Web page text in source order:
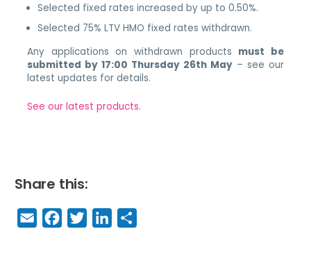
Selected fixed rates increased by up to 0.50%.
Selected 75% LTV HMO fixed rates withdrawn.
Any applications on withdrawn products must be
submitted by 17:00 Thursday 26th May– see our
latest updates for details.
See our latest products.
Share this:
E
m
F
a
T
w
Li
n